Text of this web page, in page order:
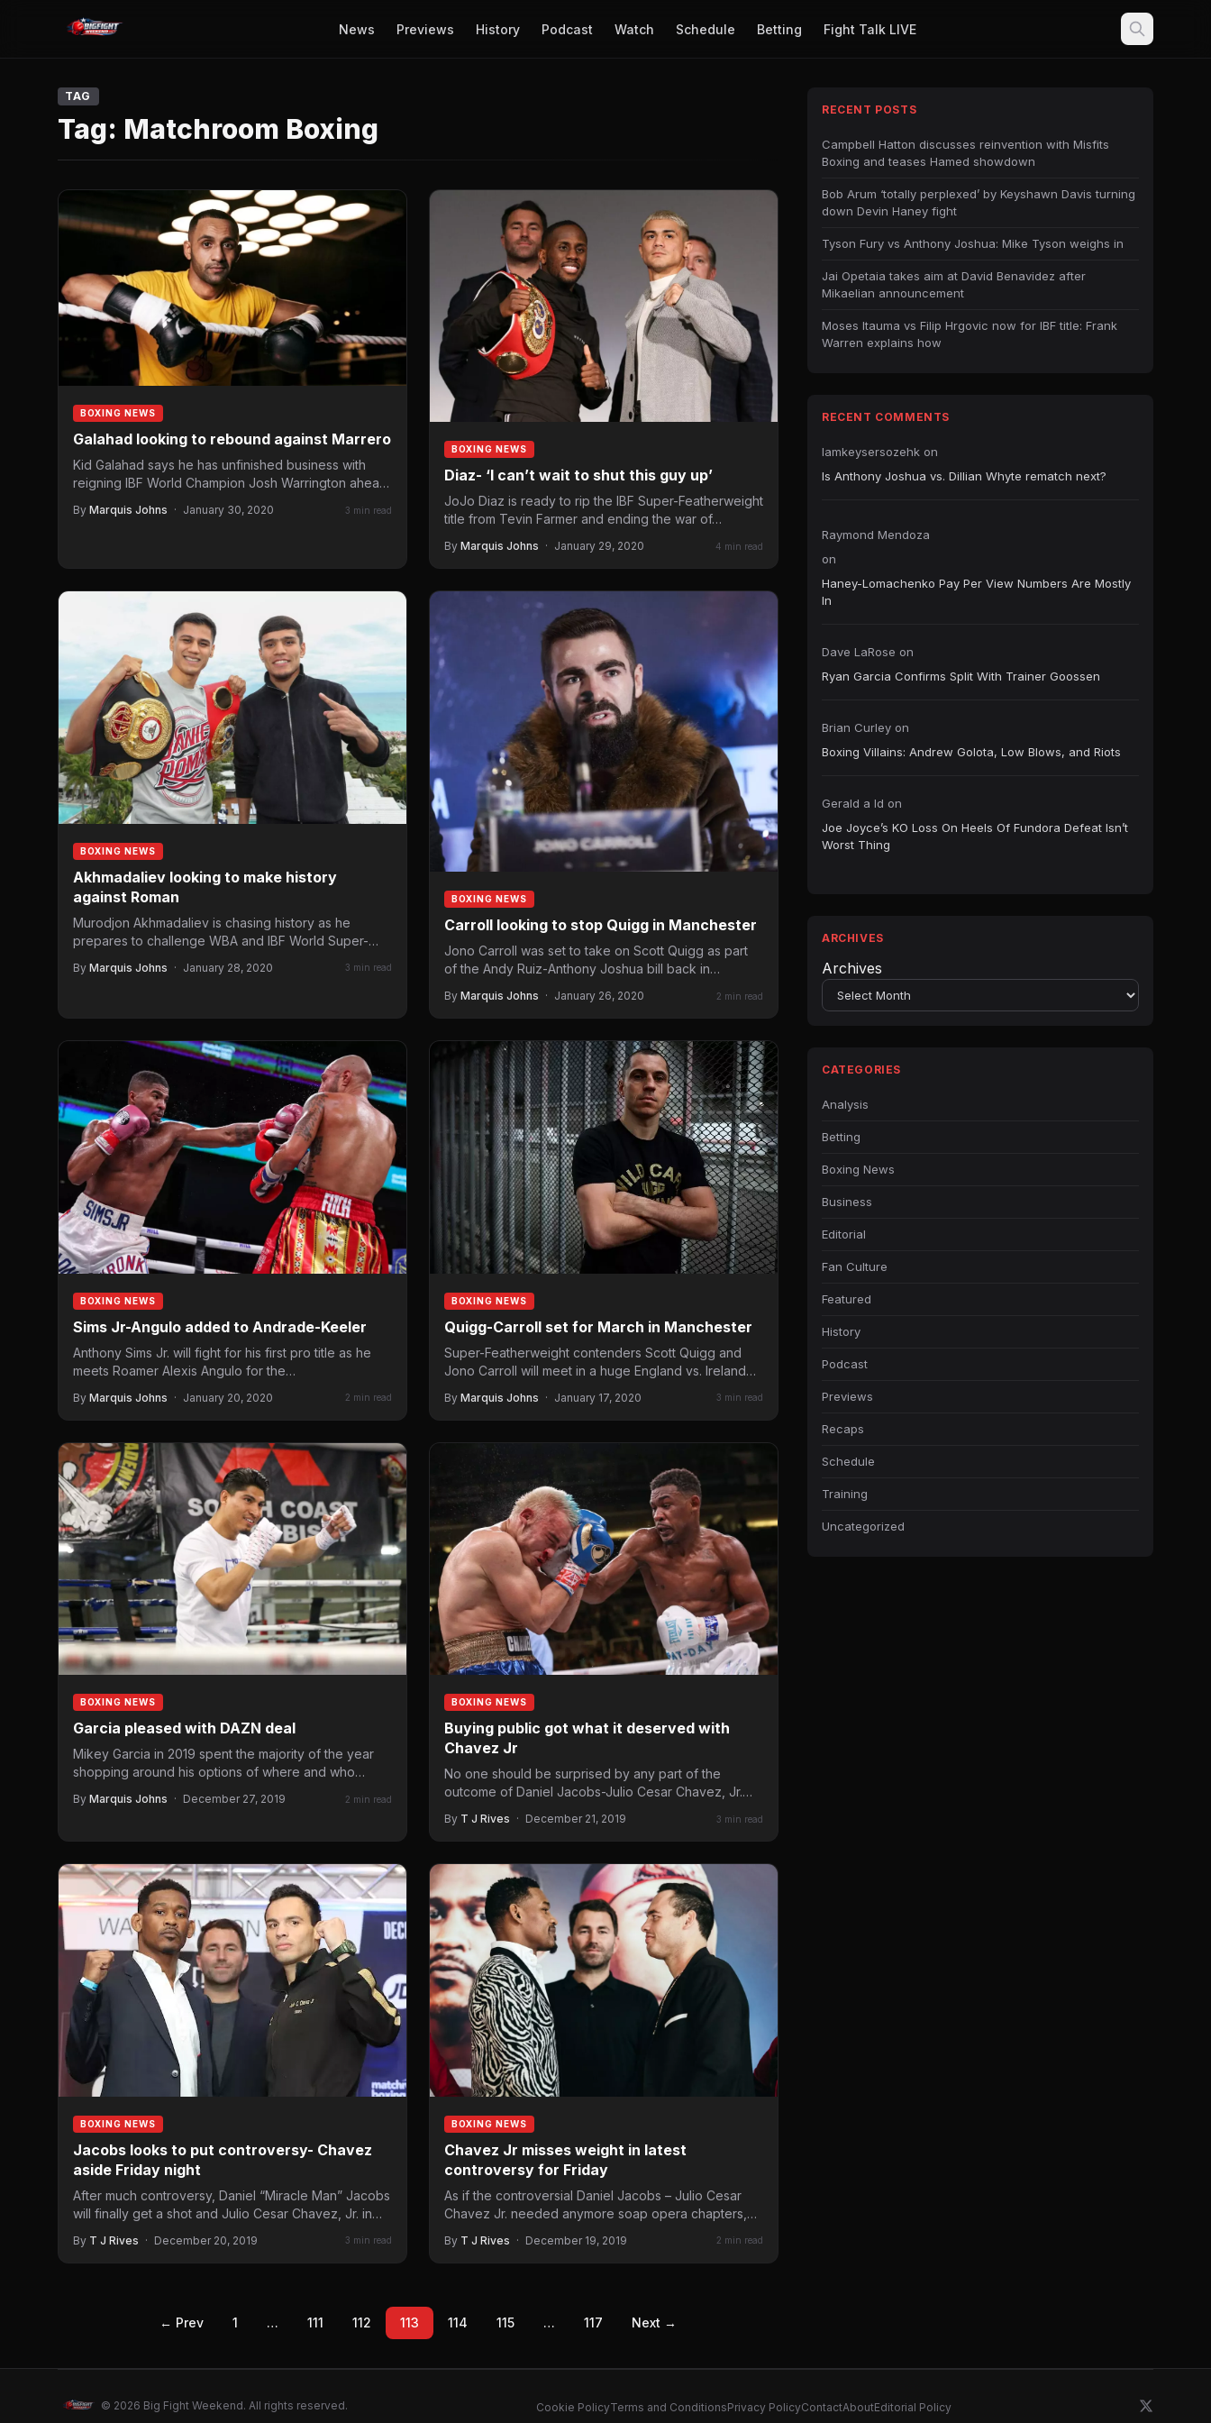
News Previews History Podcast Watch Schedule Betting Fight Talk LIVE
TAG
Tag: Matchroom Boxing
BOXING NEWS
Galahad looking to rebound against Marrero
Kid Galahad says he has unfinished business with
reigning IBF World Champion Josh Warrington ahead
By Marquis Johns · January 30, 2020 3 min read
BOXING NEWS
Diaz- ‘I can’t wait to shut this guy up’
JoJo Diaz is ready to rip the IBF Super-Featherweight
title from Tevin Farmer and ending the war of…
By Marquis Johns · January 29, 2020 4 min read
BOXING NEWS
Akhmadaliev looking to make history
against Roman
Murodjon Akhmadaliev is chasing history as he
prepares to challenge WBA and IBF World Super-
By Marquis Johns · January 28, 2020 3 min read
BOXING NEWS
Carroll looking to stop Quigg in Manchester
Jono Carroll was set to take on Scott Quigg as part
of the Andy Ruiz-Anthony Joshua bill back in
By Marquis Johns · January 26, 2020 2 min read
BOXING NEWS
Sims Jr-Angulo added to Andrade-Keeler
Anthony Sims Jr. will fight for his first pro title as he
meets Roamer Alexis Angulo for the…
By Marquis Johns · January 20, 2020 2 min read
BOXING NEWS
Quigg-Carroll set for March in Manchester
Super-Featherweight contenders Scott Quigg and
Jono Carroll will meet in a huge England vs. Ireland
By Marquis Johns · January 17, 2020 3 min read
BOXING NEWS
Garcia pleased with DAZN deal
Mikey Garcia in 2019 spent the majority of the year
shopping around his options of where and who…
By Marquis Johns · December 27, 2019 2 min read
BOXING NEWS
Buying public got what it deserved with
Chavez Jr
No one should be surprised by any part of the
outcome of Daniel Jacobs-Julio Cesar Chavez, Jr.
By T J Rives · December 21, 2019 3 min read
BOXING NEWS
Jacobs looks to put controversy- Chavez
aside Friday night
After much controversy, Daniel “Miracle Man” Jacobs
will finally get a shot and Julio Cesar Chavez, Jr. in…
By T J Rives · December 20, 2019 3 min read
BOXING NEWS
Chavez Jr misses weight in latest
controversy for Friday
As if the controversial Daniel Jacobs – Julio Cesar
Chavez Jr. needed anymore soap opera chapters,
By T J Rives · December 19, 2019 2 min read
← Prev 1 … 111 112 113 114 115 … 117 Next →
RECENT POSTS
Campbell Hatton discusses reinvention with Misfits
Boxing and teases Hamed showdown
Bob Arum ‘totally perplexed’ by Keyshawn Davis turning
down Devin Haney fight
Tyson Fury vs Anthony Joshua: Mike Tyson weighs in
Jai Opetaia takes aim at David Benavidez after
Mikaelian announcement
Moses Itauma vs Filip Hrgovic now for IBF title: Frank
Warren explains how
RECENT COMMENTS
Iamkeysersozehk on
Is Anthony Joshua vs. Dillian Whyte rematch next?
Raymond Mendoza
on
Haney-Lomachenko Pay Per View Numbers Are Mostly
In
Dave LaRose on
Ryan Garcia Confirms Split With Trainer Goossen
Brian Curley on
Boxing Villains: Andrew Golota, Low Blows, and Riots
Gerald a ld on
Joe Joyce’s KO Loss On Heels Of Fundora Defeat Isn’t
Worst Thing
ARCHIVES
Archives
CATEGORIES
Analysis
Betting
Boxing News
Business
Editorial
Fan Culture
Featured
History
Podcast
Previews
Recaps
Schedule
Training
Uncategorized
© 2026 Big Fight Weekend. All rights reserved. Cookie PolicyTerms and ConditionsPrivacy PolicyContactAboutEditorial Policy